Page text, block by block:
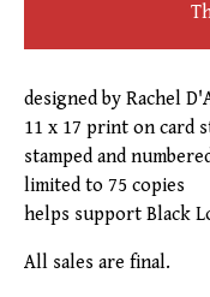
designed by Rachel
11 x 17 print on card
stamped and
limited to 75 copies
helps support Black
All sales are final.